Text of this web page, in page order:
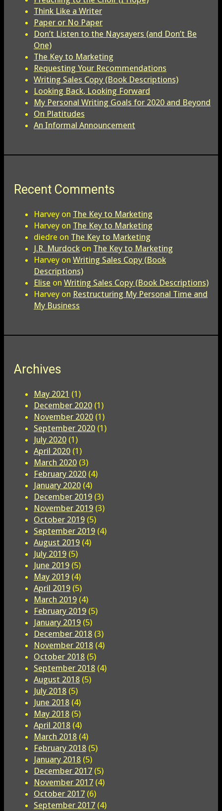
Think Like a Writer
Paper or No Paper
Don’t Listen to the Naysayers (and Don’t Be
One)
The Key to Marketing
Requesting Your Recommendations
Writing Sales Copy (Book Descriptions)
Looking Back, Looking Forward
My Personal Writing Goals for 2020 and Beyond
On Platitudes
An Informal Announcement
Recent Comments
Harvey on The Key to Marketing
Harvey on The Key to Marketing
diedre on The Key to Marketing
J.R. Murdock on The Key to Marketing
Harvey on Writing Sales Copy (Book
Descriptions)
Elise on Writing Sales Copy (Book Descriptions)
Harvey on Restructuring My Personal Time and
My Business
Archives
May 2021 (1)
December 2020 (1)
November 2020 (1)
September 2020 (1)
July 2020 (1)
April 2020 (1)
March 2020 (3)
February 2020 (4)
January 2020 (4)
December 2019 (3)
November 2019 (3)
October 2019 (5)
September 2019 (4)
August 2019 (4)
July 2019 (5)
June 2019 (5)
May 2019 (4)
April 2019 (5)
March 2019 (4)
February 2019 (5)
January 2019 (5)
December 2018 (3)
November 2018 (4)
October 2018 (5)
September 2018 (4)
August 2018 (5)
July 2018 (5)
June 2018 (4)
May 2018 (5)
April 2018 (4)
March 2018 (4)
February 2018 (5)
January 2018 (5)
December 2017 (5)
November 2017 (4)
October 2017 (6)
September 2017 (4)